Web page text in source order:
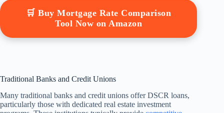
🛒 Buy Mortgage Rate Comparison
Tool Now on Amazon
Traditional Banks and Credit Unions
Many traditional banks and credit unions offer DSCR loans,
particularly those with dedicated real estate investment